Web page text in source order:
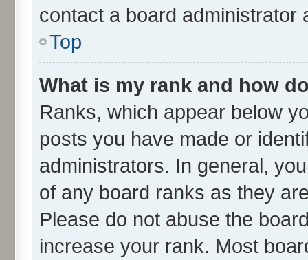
contact a board administrator
Top
What is my rank and how
Ranks, which appear below
posts you have made or
administrators. In general,
of any board ranks as they
Please do not abuse the
increase your rank. Most